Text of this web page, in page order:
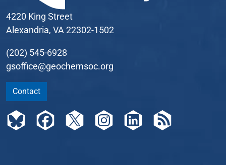
4220 King Street
Alexandria, VA 22302-1502
(202) 545-6928
gsoffice@geochemsoc.org
Contact